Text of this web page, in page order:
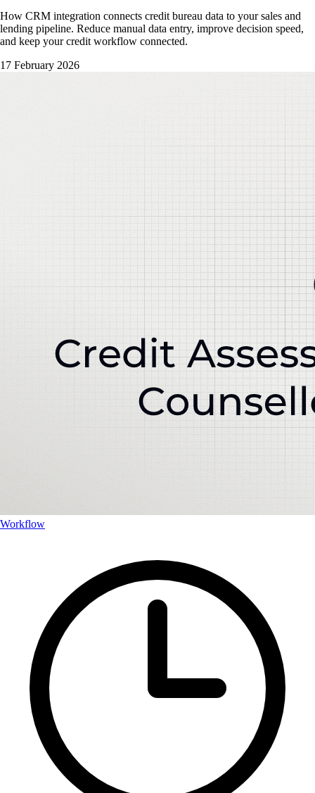
How CRM integration connects credit bureau data to your sales and
lending pipeline. Reduce manual data entry, improve decision speed,
and keep your credit workflow connected.
17 February 2026
Workflow